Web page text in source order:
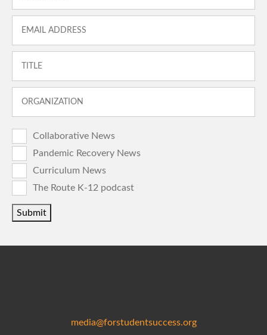
Collaborative News
Pandemic Recovery News
Curriculum News
The Route K-12 podcast
Submit
media@forstudentsuccess.org